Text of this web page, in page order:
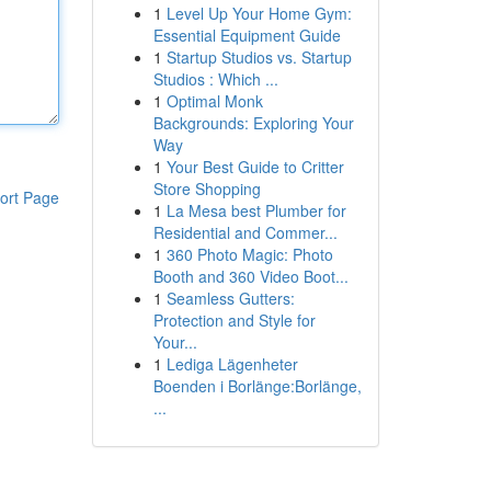
Page
1 Level Up Your Home Gym:
Essential Equipment Guide
1 Startup Studios vs. Startup
Studios : Which ...
1 Optimal Monk
Backgrounds: Exploring Your
Way
1 Your Best Guide to Critter
Store Shopping
1 La Mesa best Plumber for
Residential and Commer...
1 360 Photo Magic: Photo
Booth and 360 Video Boot...
1 Seamless Gutters:
Protection and Style for
Your...
1 Lediga Lägenheter
Boenden i Borlänge:Borlänge,
...